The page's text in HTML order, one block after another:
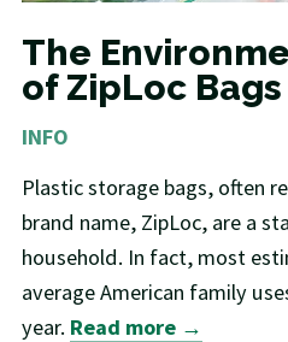
The
of ZipLoc Bags
INFO
Plastic storage bags, often
brand name, ZipLoc, are a
household. In fact, most
average American family
year. Read more →